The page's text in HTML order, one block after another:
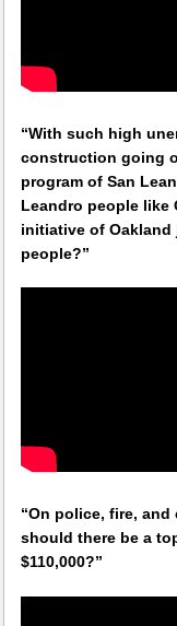
“With such high
construction going
program of San
Leandro people like
initiative of Oakland
people?”
“On police, fire, and
should there be a
$110,000?”